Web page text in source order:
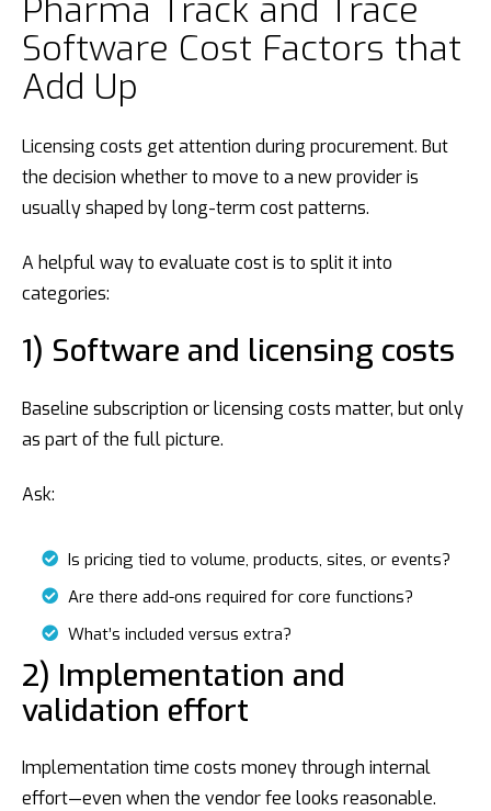
Pharma Track and Trace
Software Cost Factors that
Add Up
Licensing costs get attention during procurement. But
the decision whether to move to a new provider is
usually shaped by long-term cost patterns.
A helpful way to evaluate cost is to split it into
categories:
1) Software and licensing costs
Baseline subscription or licensing costs matter, but only
as part of the full picture.
Ask:
Is pricing tied to volume, products, sites, or events?
Are there add-ons required for core functions?
What’s included versus extra?
2) Implementation and
validation effort
Implementation time costs money through internal
effort—even when the vendor fee looks reasonable.